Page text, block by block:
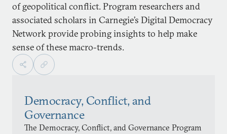
of geopolitical conflict. Program researchers and
associated scholars in Carnegie’s Digital Democracy
Network provide probing insights to help make
sense of these macro-trends.
Democracy, Conflict, and
Governance
The Democracy, Conflict, and Governance Program